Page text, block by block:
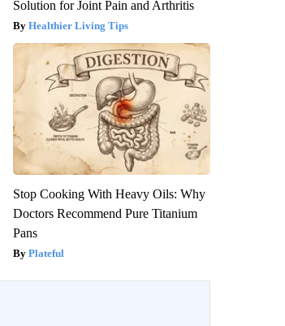
Solution for Joint Pain and Arthritis
Healthier Living Tips
Stop Cooking With Heavy Oils: Why
Doctors Recommend Pure Titanium
Pans
Plateful